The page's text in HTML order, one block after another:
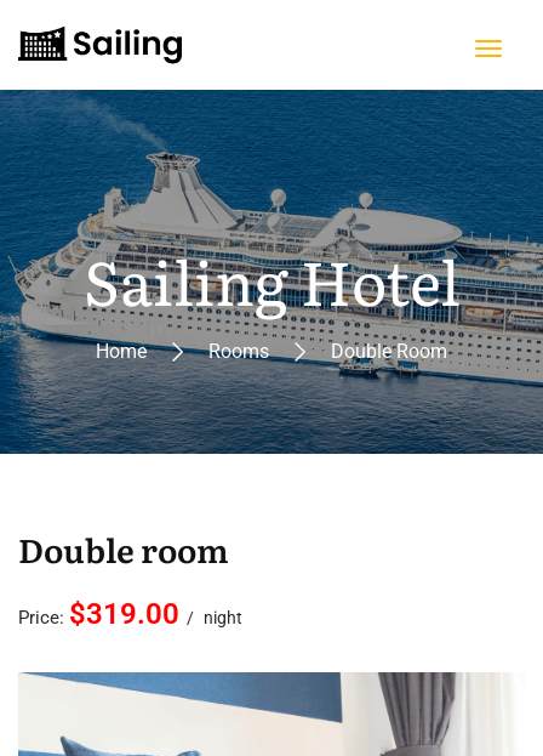
Sailing Hotel
Home Rooms Double Room
Double room
Price: $319.00 night